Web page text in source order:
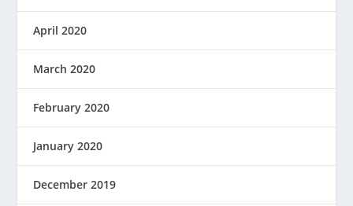
April 2020
March 2020
February 2020
January 2020
December 2019